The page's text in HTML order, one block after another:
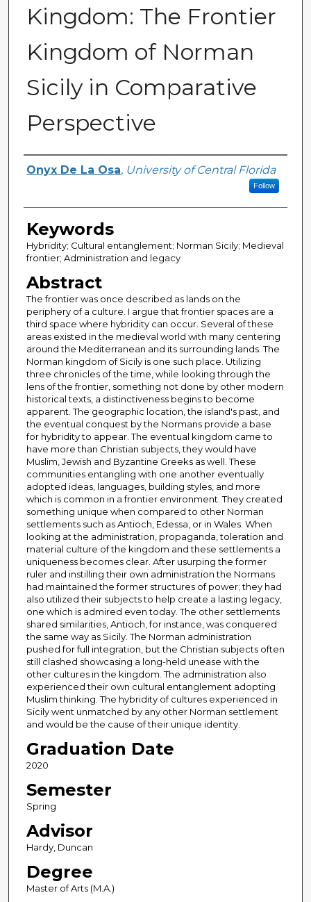
Kingdom: The Frontier
Kingdom of Norman
Sicily in Comparative
Perspective
Author
Onyx De La Osa, University of Central Florida
Follow
Keywords
Hybridity; Cultural entanglement; Norman Sicily; Medieval
frontier; Administration and legacy
Abstract
The frontier was once described as lands on the
periphery of a culture. I argue that frontier spaces are a
third space where hybridity can occur. Several of these
areas existed in the medieval world with many centering
around the Mediterranean and its surrounding lands. The
Norman kingdom of Sicily is one such place. Utilizing
three chronicles of the time, while looking through the
lens of the frontier, something not done by other modern
historical texts, a distinctiveness begins to become
apparent. The geographic location, the island's past, and
the eventual conquest by the Normans provide a base
for hybridity to appear. The eventual kingdom came to
have more than Christian subjects, they would have
Muslim, Jewish and Byzantine Greeks as well. These
communities entangling with one another eventually
adopted ideas, languages, building styles, and more
which is common in a frontier environment. They created
something unique when compared to other Norman
settlements such as Antioch, Edessa, or in Wales. When
looking at the administration, propaganda, toleration and
material culture of the kingdom and these settlements a
uniqueness becomes clear. After usurping the former
ruler and instilling their own administration the Normans
had maintained the former structures of power; they had
also utilized their subjects to help create a lasting legacy,
one which is admired even today. The other settlements
shared similarities, Antioch, for instance, was conquered
the same way as Sicily. The Norman administration
pushed for full integration, but the Christian subjects often
still clashed showcasing a long-held unease with the
other cultures in the kingdom. The administration also
experienced their own cultural entanglement adopting
Muslim thinking. The hybridity of cultures experienced in
Sicily went unmatched by any other Norman settlement
and would be the cause of their unique identity.
Graduation Date
2020
Semester
Spring
Advisor
Hardy, Duncan
Degree
Master of Arts (M.A.)